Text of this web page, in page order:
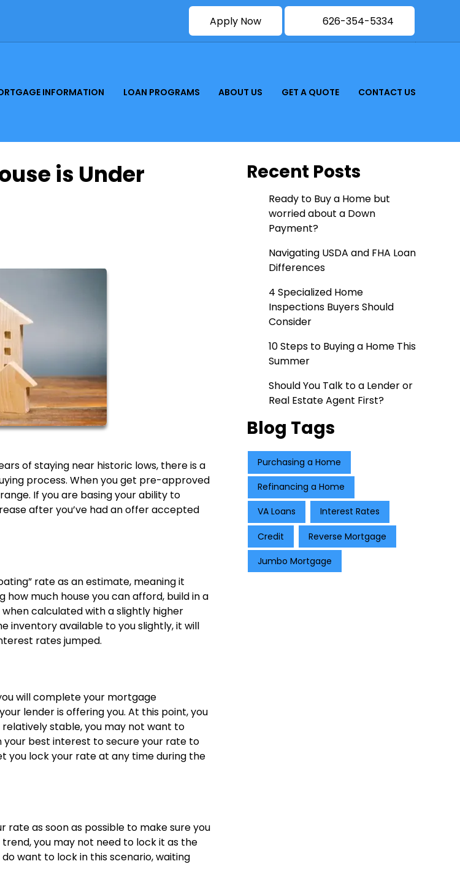
Apply Now 626-354-5334
INFORMATION LOAN PROGRAMS ABOUT US GET A QUOTE CONTACT US
is Under
of staying near historic lows, there is a
process. When you get pre-approved
If you are basing your ability to
after you’ve had an offer accepted
rate as an estimate, meaning it
much house you can afford, build in a
calculated with a slightly higher
inventory available to you slightly, it will
rates jumped.
will complete your mortgage
lender is offering you. At this point, you
stable, you may not want to
your best interest to secure your rate to
you lock your rate at any time during the
rate as soon as possible to make sure you
you may not need to lock it as the
want to lock in this scenario, waiting
Recent Posts
Ready to Buy a Home but
worried about a Down
Payment?
Navigating USDA and FHA Loan
Differences
4 Specialized Home
Inspections Buyers Should
Consider
10 Steps to Buying a Home This
Summer
Should You Talk to a Lender or
Real Estate Agent First?
Blog Tags
Purchasing a Home
Refinancing a Home
VA Loans Interest Rates
Credit Reverse Mortgage
Jumbo Mortgage